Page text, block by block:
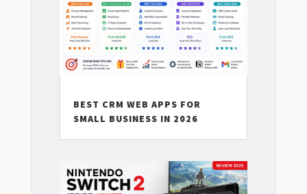
BEST CRM WEB APPS FOR
SMALL BUSINESS IN 2026